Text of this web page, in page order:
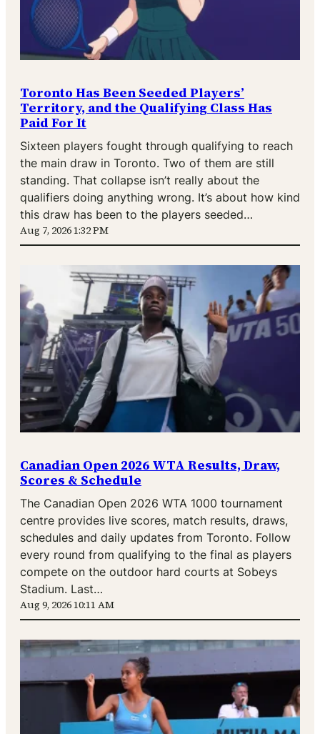
Toronto Has Been Seeded Players’
Territory, and the Qualifying Class Has
Paid For It
Sixteen players fought through qualifying to reach
the main draw in Toronto. Two of them are still
standing. That collapse isn’t really about the
qualifiers doing anything wrong. It’s about how kind
this draw has been to the players seeded…
Aug 7, 2026 1:32 PM
Canadian Open 2026 WTA Results, Draw,
Scores & Schedule
The Canadian Open 2026 WTA 1000 tournament
centre provides live scores, match results, draws,
schedules and daily updates from Toronto. Follow
every round from qualifying to the final as players
compete on the outdoor hard courts at Sobeys
Stadium. Last…
Aug 9, 2026 10:11 AM